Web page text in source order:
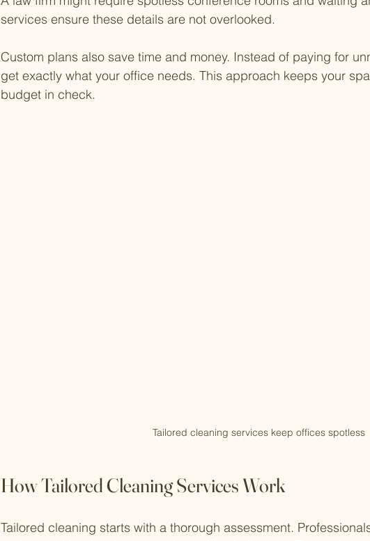
services ensure these details are not overlooked.
Custom plans also save time and money. Instead of paying for
get exactly what your office needs. This approach keeps your
budget in check.
Tailored cleaning services keep offices spotless
How Tailored Cleaning Services Work
Tailored cleaning starts with a thorough assessment.